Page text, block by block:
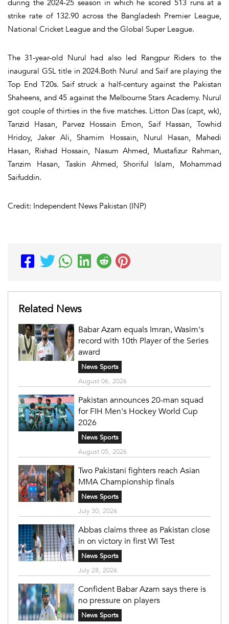
during the 2024-25 season in which he scored 513 runs at a
strike rate of 132.90 across the Bangladesh Premier League,
National Cricket League and the Global Super League.
The 31-year-old Nurul had also led Rangpur Riders to the
inaugural GSL title in 2024.Both Nurul and Saif are playing the
Top End T20s. Saif struck a half-century against the Pakistan
Shaheens, and 45 against the Melbourne Stars Academy. Nurul
got couple of thirties in the five matches. Litton Das (capt, wk),
Tanzid Hasan, Parvez Hossain Emon, Saif Hassan, Towhid
Hridoy, Jaker Ali, Shamim Hossain, Nurul Hasan, Mahedi
Hasan, Rishad Hossain, Nasum Ahmed, Mustafizur Rahman,
Tanzim Hasan, Taskin Ahmed, Shoriful Islam, Mohammad
Saifuddin.
Credit: Independent News Pakistan (INP)
Related News
Babar Azam equals Imran, Wasim's
record with 10th Player of the Series
award
News Sports
August 06, 2026
Pakistan announces 20-man squad
for FIH Men's Hockey World Cup
2026
News Sports
August 05, 2026
Two Pakistani fighters reach Asian
MMA Championship finals
News Sports
July 30, 2026
Abbas claims three as Pakistan close
in on victory in first WI Test
News Sports
July 28, 2026
Confident Babar Azam says there is
no pressure on players
News Sports